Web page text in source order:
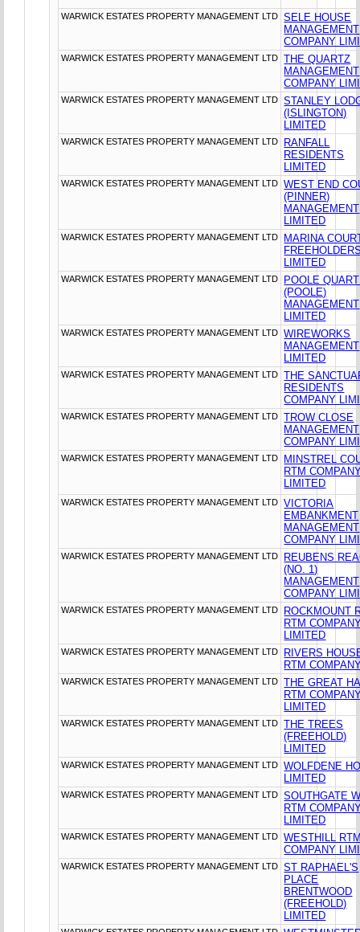
WARWICK ESTATES PROPERTY MANAGEMENT LTD
SELE HOUSE
MANAGEMENT
COMPANY
WARWICK ESTATES PROPERTY MANAGEMENT LTD
THE QUARTZ
MANAGEMENT
COMPANY
WARWICK ESTATES PROPERTY MANAGEMENT LTD
STANLEY
(ISLINGTON)
LIMITED
WARWICK ESTATES PROPERTY MANAGEMENT LTD
RANFALL
RESIDENTS
LIMITED
WARWICK ESTATES PROPERTY MANAGEMENT LTD
WEST END
(PINNER)
MANAGEMENT
LIMITED
WARWICK ESTATES PROPERTY MANAGEMENT LTD
MARINA
LIMITED
WARWICK ESTATES PROPERTY MANAGEMENT LTD
POOLE
(POOLE)
MANAGEMENT
LIMITED
WARWICK ESTATES PROPERTY MANAGEMENT LTD
WIREWORKS
MANAGEMENT
LIMITED
WARWICK ESTATES PROPERTY MANAGEMENT LTD
THE
RESIDENTS
COMPANY
WARWICK ESTATES PROPERTY MANAGEMENT LTD
TROW CLOSE
MANAGEMENT
COMPANY
WARWICK ESTATES PROPERTY MANAGEMENT LTD
MINSTREL
RTM
LIMITED
WARWICK ESTATES PROPERTY MANAGEMENT LTD
VICTORIA
EMBANKMENT
MANAGEMENT
COMPANY
WARWICK ESTATES PROPERTY MANAGEMENT LTD
REUBENS
(NO. 1)
MANAGEMENT
COMPANY
WARWICK ESTATES PROPERTY MANAGEMENT LTD
ROCKMOUNT
RTM
LIMITED
WARWICK ESTATES PROPERTY MANAGEMENT LTD
RIVERS
RTM
WARWICK ESTATES PROPERTY MANAGEMENT LTD
THE GREAT
RTM
LIMITED
WARWICK ESTATES PROPERTY MANAGEMENT LTD
THE TREES
(FREEHOLD)
LIMITED
WARWICK ESTATES PROPERTY MANAGEMENT LTD
WOLFDENE
LIMITED
WARWICK ESTATES PROPERTY MANAGEMENT LTD
SOUTHGATE
RTM
LIMITED
WARWICK ESTATES PROPERTY MANAGEMENT LTD
WESTHILL
COMPANY
WARWICK ESTATES PROPERTY MANAGEMENT LTD
ST RAPHAEL'S
PLACE
BRENTWOOD
(FREEHOLD)
LIMITED